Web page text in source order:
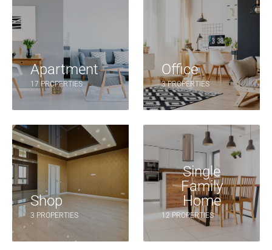
Apartment
17 PROPERTIES
Office
3 PROPERTIES
Shop
3 PROPERTIES
Single
Family
Home
12 PROPERTIES